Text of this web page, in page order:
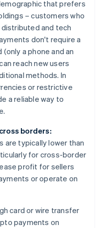
that prefers
– customers who
and tech
don't require a
a phone and an
reach new users
methods. In
or restrictive
a reliable way to
borders:
are typically lower than
for cross-border
profit for sellers
or operate on
card or wire transfer
payments on